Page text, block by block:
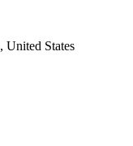
United States